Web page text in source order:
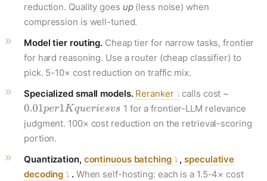
reduction. Quality goes up(less noise) when
compression is well-tuned.
Model tier routing. Cheap tier for narrow tasks, frontier
for hard reasoning. Use a router (cheap classifier) to
pick. 5-10× cost reduction on traffic mix.
Specialized small models. Reranker
calls cost ~
1 for a frontier-LLM relevance
judgment. 100× cost reduction on the retrieval-scoring
portion.
Quantization, continuous batching ,speculative
decoding .When self-hosting: each is a 1.5-4× cost